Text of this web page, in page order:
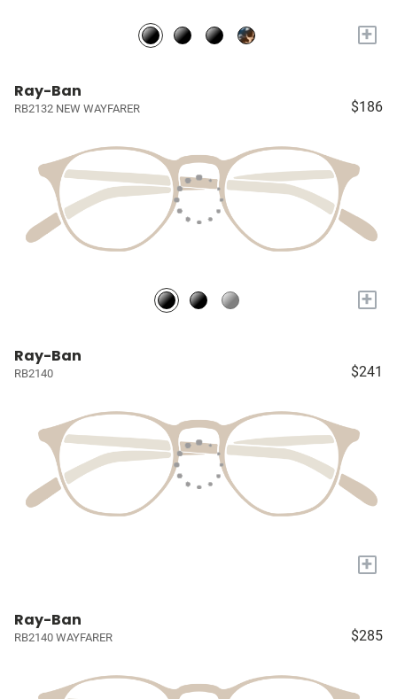
+
Ray-Ban
RB2132 NEW WAYFARER $186
+
Ray-Ban
RB2140 $241
+
Ray-Ban
RB2140 WAYFARER $285